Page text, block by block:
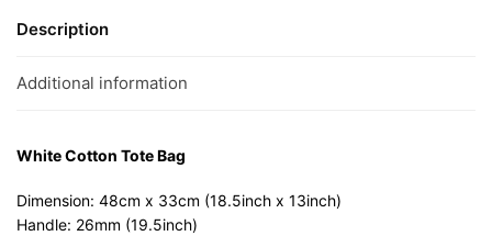
Cotton
Bag
Description
Additional information
White Cotton Tote Bag
Dimension: 48cm x 33cm (18.5inch x 13inch)
Handle: 26mm (19.5inch)